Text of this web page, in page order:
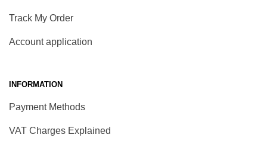
Track My Order
Account application
INFORMATION
Payment Methods
VAT Charges Explained